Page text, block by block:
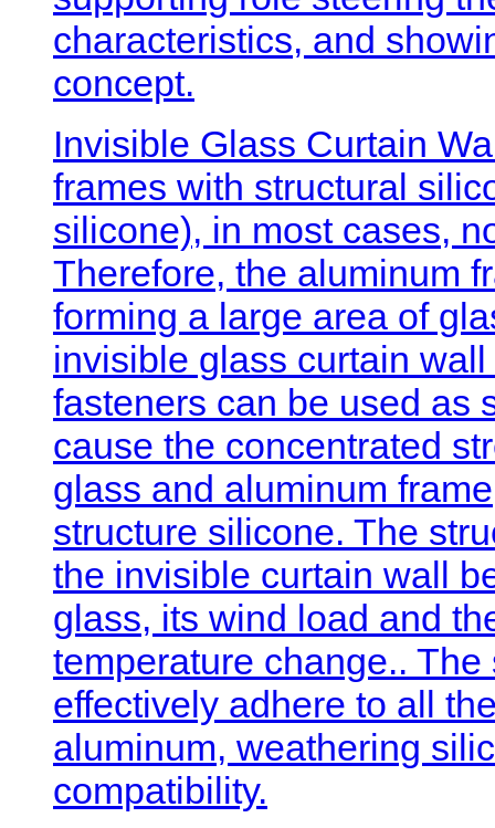
characteristics, and
concept.
Invisible Glass Curtain
frames with structural
silicone), in most cases,
Therefore, the aluminum
forming a large area of
invisible glass curtain
fasteners can be used as
cause the concentrated
glass and aluminum
structure silicone. The
the invisible curtain wall
glass, its wind load and
temperature change..
effectively adhere to all
aluminum, weathering
compatibility.